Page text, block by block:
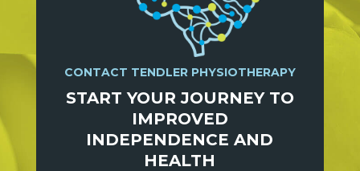
CONTACT TENDLER PHYSIOTHERAPY
START YOUR JOURNEY TO
IMPROVED
INDEPENDENCE AND
HEALTH